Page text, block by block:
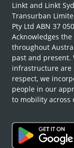
Linkt and Linkt
Transurban
Pty Ltd ABN 37
Acknowledges
throughout
past and present.
infrastructure are
respect, we
people in our
to mobility across